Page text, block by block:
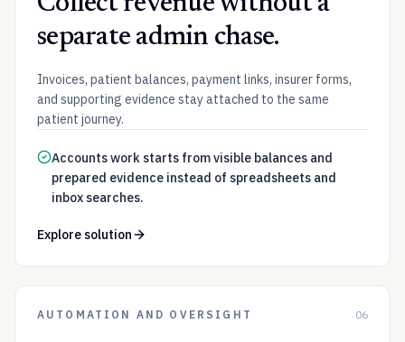
separate admin chase.
Invoices, patient balances, payment links, insurer forms,
and supporting evidence stay attached to the same
patient journey.
Accounts work starts from visible balances and
prepared evidence instead of spreadsheets and
inbox searches.
Explore solution
AUTOMATION AND OVERSIGHT 06